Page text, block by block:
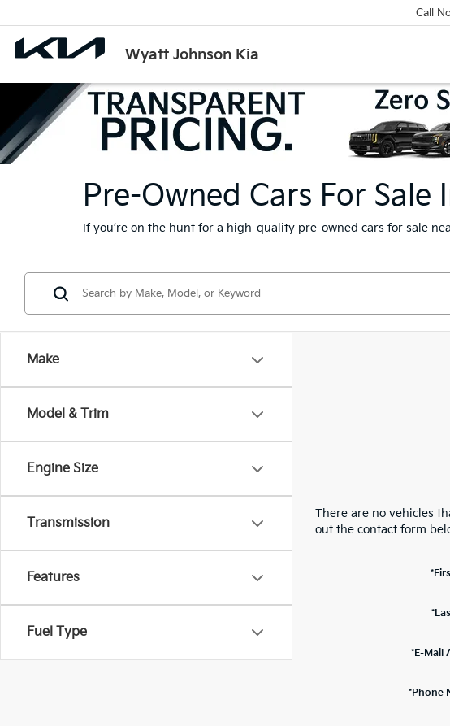
Wyatt Johnson Kia
Call
Pre-Owned Cars For Sale
If you’re on the hunt for a high-quality pre-owned cars for sale
Make
Model & Trim
Engine Size
Transmission
Features
Fuel Type
There are no vehicles
out the contact form
*E-Mail
*Phone